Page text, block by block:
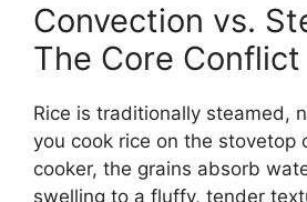
Convection vs.
The Core Conflict
Rice is traditionally steamed,
you cook rice on the stovetop
cooker, the grains absorb
swelling to a fluffy, tender